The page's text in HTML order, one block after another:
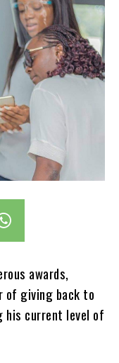
awards,
of giving back to
his current level of